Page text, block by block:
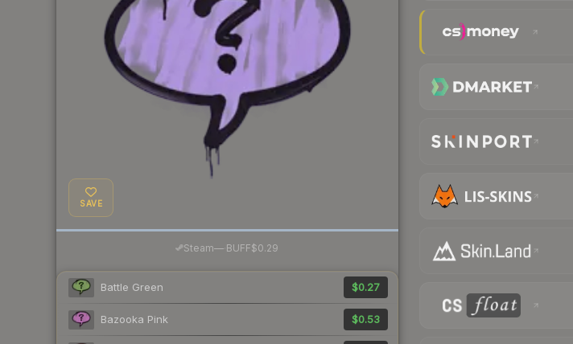
SAVE
Steam— BUFF$0.29
Battle Green $0.27
Bazooka Pink $0.53